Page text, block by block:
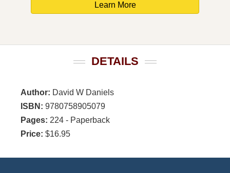
Learn More
DETAILS
Author: David W Daniels
ISBN: 9780758905079
Pages: 224 - Paperback
Price: $16.95